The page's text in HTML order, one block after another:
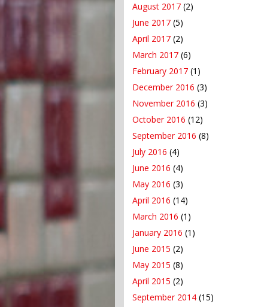
August 2017 (2)
June 2017 (5)
April 2017 (2)
March 2017 (6)
February 2017 (1)
December 2016 (3)
November 2016 (3)
October 2016 (12)
September 2016 (8)
July 2016 (4)
June 2016 (4)
May 2016 (3)
April 2016 (14)
March 2016 (1)
January 2016 (1)
June 2015 (2)
May 2015 (8)
April 2015 (2)
September 2014 (15)